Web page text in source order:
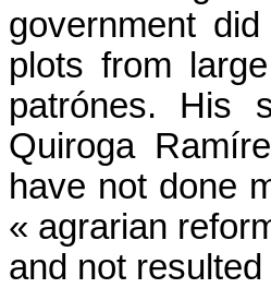
government
plots from
patrónes. His
Quiroga
have not done
« agrarian
and not